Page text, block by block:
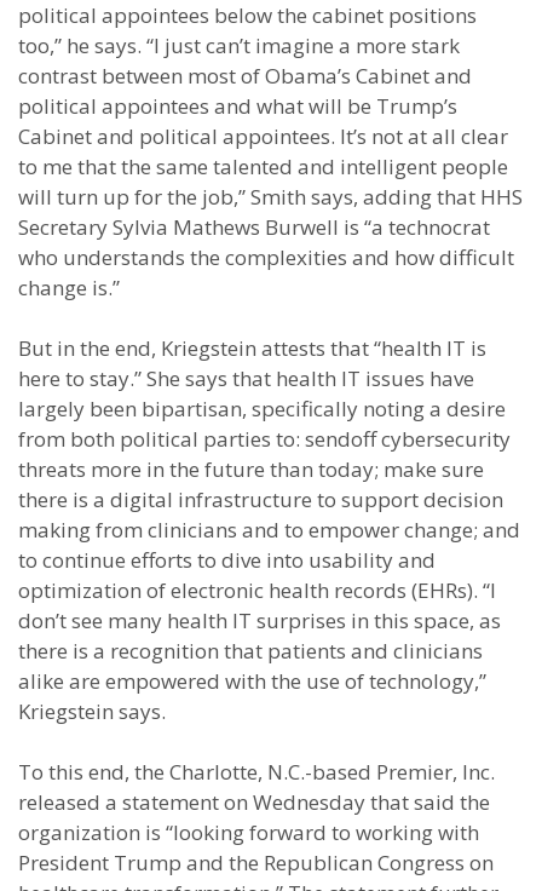
political appointees below the cabinet positions
too,” he says. “I just can’t imagine a more stark
contrast between most of Obama’s Cabinet and
political appointees and what will be Trump’s
Cabinet and political appointees. It’s not at all clear
to me that the same talented and intelligent people
will turn up for the job,” Smith says, adding that HHS
Secretary Sylvia Mathews Burwell is “a technocrat
who understands the complexities and how difficult
change is.”
But in the end, Kriegstein attests that “health IT is
here to stay.” She says that health IT issues have
largely been bipartisan, specifically noting a desire
from both political parties to: sendoff cybersecurity
threats more in the future than today; make sure
there is a digital infrastructure to support decision
making from clinicians and to empower change; and
to continue efforts to dive into usability and
optimization of electronic health records (EHRs). “I
don’t see many health IT surprises in this space, as
there is a recognition that patients and clinicians
alike are empowered with the use of technology,”
Kriegstein says.
To this end, the Charlotte, N.C.-based Premier, Inc.
released a statement on Wednesday that said the
organization is “looking forward to working with
President Trump and the Republican Congress on